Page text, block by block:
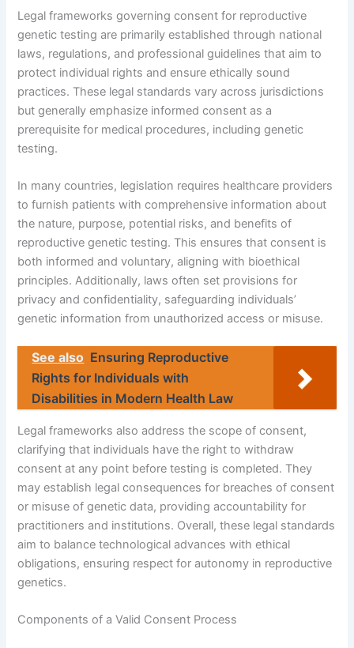
Legal frameworks governing consent for reproductive
genetic testing are primarily established through national
laws, regulations, and professional guidelines that aim to
protect individual rights and ensure ethically sound
practices. These legal standards vary across jurisdictions
but generally emphasize informed consent as a
prerequisite for medical procedures, including genetic
testing.
In many countries, legislation requires healthcare providers
to furnish patients with comprehensive information about
the nature, purpose, potential risks, and benefits of
reproductive genetic testing. This ensures that consent is
both informed and voluntary, aligning with bioethical
principles. Additionally, laws often set provisions for
privacy and confidentiality, safeguarding individuals’
genetic information from unauthorized access or misuse.
See also Ensuring Reproductive
Rights for Individuals with
Disabilities in Modern Health Law
Legal frameworks also address the scope of consent,
clarifying that individuals have the right to withdraw
consent at any point before testing is completed. They
may establish legal consequences for breaches of consent
or misuse of genetic data, providing accountability for
practitioners and institutions. Overall, these legal standards
aim to balance technological advances with ethical
obligations, ensuring respect for autonomy in reproductive
genetics.
Components of a Valid Consent Process